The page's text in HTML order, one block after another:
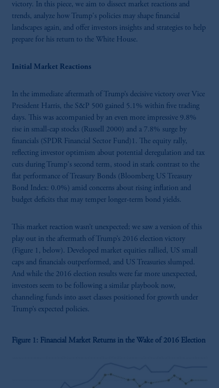
victory. In this piece, we aim to dissect market reactions and
trends, analyze how Trump's policies may shape financial
landscapes again, and offer investors insights and strategies to help
prepare for his return to the White House.
Initial Market Reactions
In the immediate aftermath of Trump’s decisive victory over Vice
President Harris, the S&P 500 gained 5.1% within five trading
days. This was accompanied by an even more impressive 9.8%
rise in small-cap stocks (Russell 2000) and a 7.8% surge by
financials (SPDR Financial Sector Fund)1. The equity rally,
reflecting investor optimism about potential deregulation and tax
cuts during Trump's second term, stood in stark contrast to the
flat performance of Treasury Bonds (Bloomberg US Treasury
Bond Index: 0.0%) amid concerns about rising inflation and
budget deficits that may temper longer-term bond yields.
This market reaction wasn’t unexpected; we saw a version of this
play out in the aftermath of Trump’s 2016 election victory
(Figure 1, below). Developed market equities rallied, US small
caps and financials outperformed, and US Treasuries slumped.
And while the 2016 election results were far more unexpected,
investors seem to be following a similar playbook now,
channeling funds into asset classes positioned for growth under
Trump’s expected policies.
Figure 1: Financial Market Returns in the Wake of 2016 Election